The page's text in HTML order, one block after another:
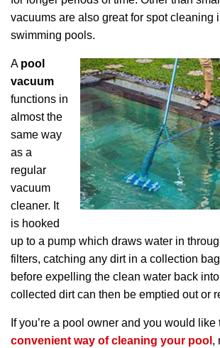
vacuums are also great for spot cleaning
swimming pools.
A pool
vacuum
functions in
almost the
same way
as a
regular
vacuum
cleaner. It
is hooked
up to a pump which draws water in
filters, catching any dirt in a collection
before expelling the clean water back
collected dirt can then be emptied out or
If you’re a pool owner and you would like
convenient way of cleaning your pool ,